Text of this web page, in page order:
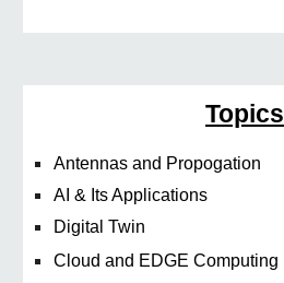
Topics
Antennas and Propogation
AI & Its Applications
Digital Twin
Cloud and EDGE Computing